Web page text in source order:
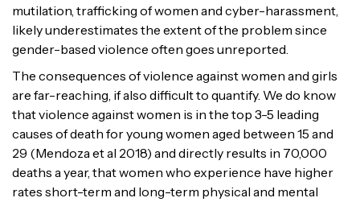
mutilation, trafficking of women and cyber-harassment,
likely underestimates the extent of the problem since
gender-based violence often goes unreported.
The consequences of violence against women and girls
are far-reaching, if also difficult to quantify. We do know
that violence against women is in the top 3-5 leading
causes of death for young women aged between 15 and
29 (Mendoza et al 2018) and directly results in 70,000
deaths a year, that women who experience have higher
rates short-term and long-term physical and mental